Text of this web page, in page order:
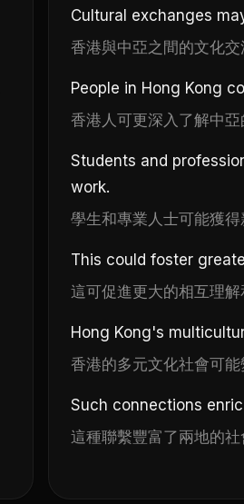
Cultural exchanges
香港與中亞之間的文化
People in Hong Kong
香港人可更深入了解中
Students and
work.
學生和專業人士可能獲
This could foster
這可促進更大的相互理
Hong Kong's
香港的多元文化社會可
Such connections
這種聯繫豐富了兩地的